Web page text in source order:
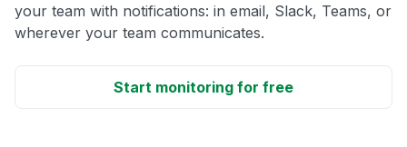
your team with notifications: in email, Slack, Teams, or
wherever your team communicates.
Start monitoring for free